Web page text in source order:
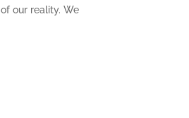
our reality. We